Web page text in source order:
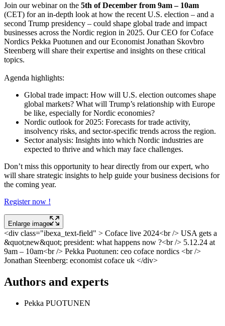
Join our webinar on the 5th of December from 9am – 10am
(CET) for an in-depth look at how the recent U.S. election – and a
second Trump presidency – could shape global trade and impact
businesses across the Nordic region in 2025. Our CEO for Coface
Nordics Pekka Puotunen and our Economist Jonathan Skovbro
Steenberg will share their expertise and insights on these critical
topics.
Agenda highlights:
Global trade impact: How will U.S. election outcomes shape
global markets? What will Trump’s relationship with Europe
be like, especially for Nordic economies?
Nordic outlook for 2025: Forecasts for trade activity,
insolvency risks, and sector-specific trends across the region.
Sector analysis: Insights into which Nordic industries are
expected to thrive and which may face challenges.
Don’t miss this opportunity to hear directly from our expert, who
will share strategic insights to help guide your business decisions for
the coming year.
Register now !
Enlarge image
<div class="ibexa_text-field" > Coface live 2024<br /> USA gets a
&quot;new&quot; president: what happens now ?<br /> 5.12.24 at
9am – 10am<br /> Pekka Puotunen: ceo coface nordics <br />
Jonathan Steenberg: economist coface uk </div>
Authors and experts
Pekka PUOTUNEN